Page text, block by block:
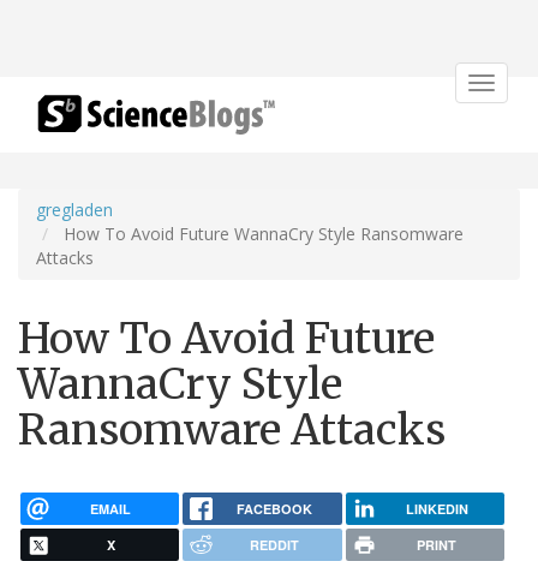
Toggle
gregladen
How To Avoid Future WannaCry Style Ransomware
Attacks
How To Avoid Future
WannaCry Style
Ransomware Attacks
EMAIL FACEBOOK LINKEDIN
X REDDIT PRINT